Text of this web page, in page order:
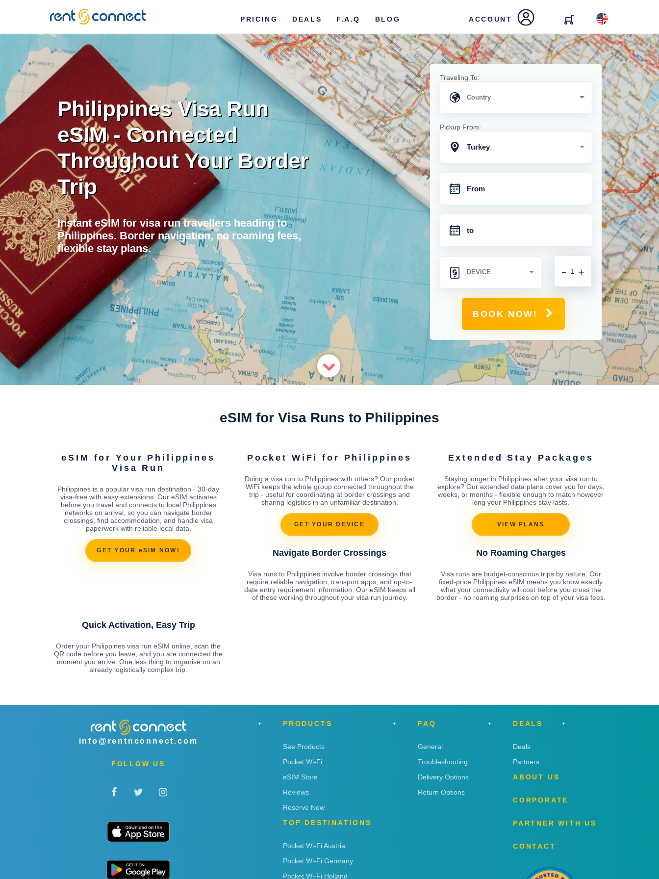
RENT'N
CONNECT
PRICING DEALS F.A.Q BLOG ACCOUNT
Philippines Visa Run
eSIM - Connected
Throughout Your Border
Trip
Instant eSIM for visa run travellers heading to
Philippines. Border navigation, no roaming fees,
flexible stay plans.
Traveling To:
Pickup From:
Turkey
+
-
BOOK NOW!
eSIM for Visa Runs to Philippines
eSIM for Your Philippines
Visa Run
Philippines is a popular visa run destination - 30-day
visa-free with easy extensions. Our eSIM activates
before you travel and connects to local Philippines
networks on arrival, so you can navigate border
crossings, find accommodation, and handle visa
paperwork with reliable local data.
GET YOUR eSIM NOW!
Pocket WiFi for Philippines
Doing a visa run to Philippines with others? Our pocket
WiFi keeps the whole group connected throughout the
trip - useful for coordinating at border crossings and
sharing logistics in an unfamiliar destination.
GET YOUR DEVICE
Extended Stay Packages
Staying longer in Philippines after your visa run to
explore? Our extended data plans cover you for days,
weeks, or months - flexible enough to match however
long your Philippines stay lasts.
VIEW PLANS
Navigate Border Crossings
Visa runs to Philippines involve border crossings that
require reliable navigation, transport apps, and up-to-
date entry requirement information. Our eSIM keeps all
of these working throughout your visa run journey.
No Roaming Charges
Visa runs are budget-conscious trips by nature. Our
fixed-price Philippines eSIM means you know exactly
what your connectivity will cost before you cross the
border - no roaming surprises on top of your visa fees.
Quick Activation, Easy Trip
Order your Philippines visa run eSIM online, scan the
QR code before you leave, and you are connected the
moment you arrive. One less thing to organise on an
already logistically complex trip.
info@rentnconnect.com
FOLLOW US
PRODUCTS
See Products
Pocket Wi-Fi
eSIM Store
Reviews
Reserve Now
TOP DESTINATIONS
Pocket Wi-Fi Austria
Pocket Wi-Fi Germany
Pocket Wi-Fi Holland
FAQ
General
Troubleshooting
Delivery Options
Return Options
DEALS
Deals
Partners
ABOUT US
CORPORATE
PARTNER WITH US
CONTACT